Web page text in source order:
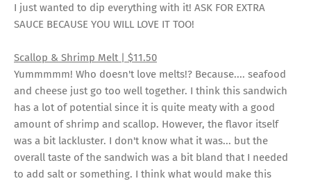
I just wanted to dip everything with it! ASK FOR EXTRA
SAUCE BECAUSE YOU WILL LOVE IT TOO!
Scallop & Shrimp Melt | $11.50
Yummmmm! Who doesn't love melts!? Because.... seafood
and cheese just go too well together. I think this sandwich
has a lot of potential since it is quite meaty with a good
amount of shrimp and scallop. However, the flavor itself
was a bit lackluster. I don't know what it was... but the
overall taste of the sandwich was a bit bland that I needed
to add salt or something. I think what would make this